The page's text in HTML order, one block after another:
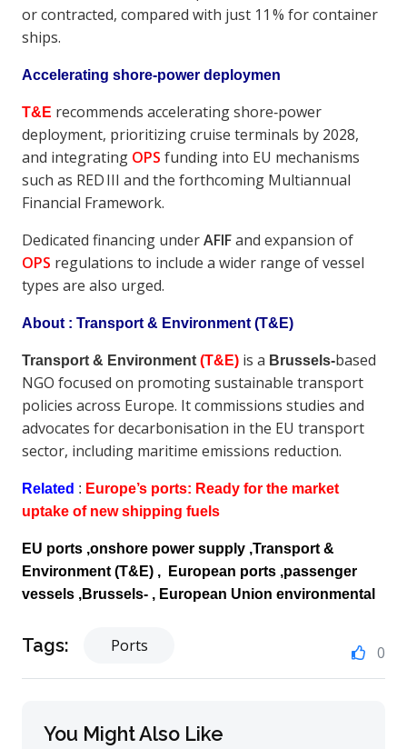
or contracted, compared with just 11 % for container
ships.
Accelerating shore‑power deploymen
T&E recommends accelerating shore‑power
deployment, prioritizing cruise terminals by 2028,
and integrating OPS funding into EU mechanisms
such as RED III and the forthcoming Multiannual
Financial Framework.
Dedicated financing underAFIFand expansion of
OPS regulations to include a wider range of vessel
types are also urged.
About : Transport & Environment (T&E)
Transport & Environment (T&E) is a Brussels‑based
NGO focused on promoting sustainable transport
policies across Europe. It commissions studies and
advocates for decarbonisation in the EU transport
sector, including maritime emissions reduction.
Related : Europe’s ports: Ready for the market
uptake of new shipping fuels
EU ports ,onshore power supply ,Transport &
Environment (T&E) , European ports ,passenger
vessels ,Brussels‑ , European Union environmental
Tags: Ports 0
You Might Also Like